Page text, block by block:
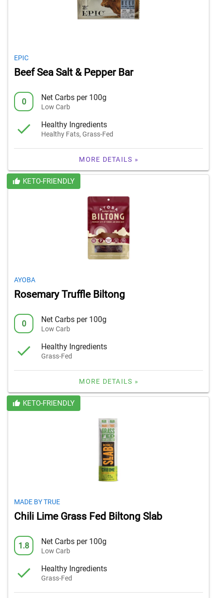
EPIC
Beef Sea Salt & Pepper Bar
0 Net Carbs per 100g
Low Carb
Healthy Ingredients
Healthy Fats, Grass-Fed
MORE DETAILS »
KETO-FRIENDLY
AYOBA
Rosemary Truffle Biltong
0 Net Carbs per 100g
Low Carb
Healthy Ingredients
Grass-Fed
MORE DETAILS »
KETO-FRIENDLY
MADE BY TRUE
Chili Lime Grass Fed Biltong Slab
1.8 Net Carbs per 100g
Low Carb
Healthy Ingredients
Grass-Fed